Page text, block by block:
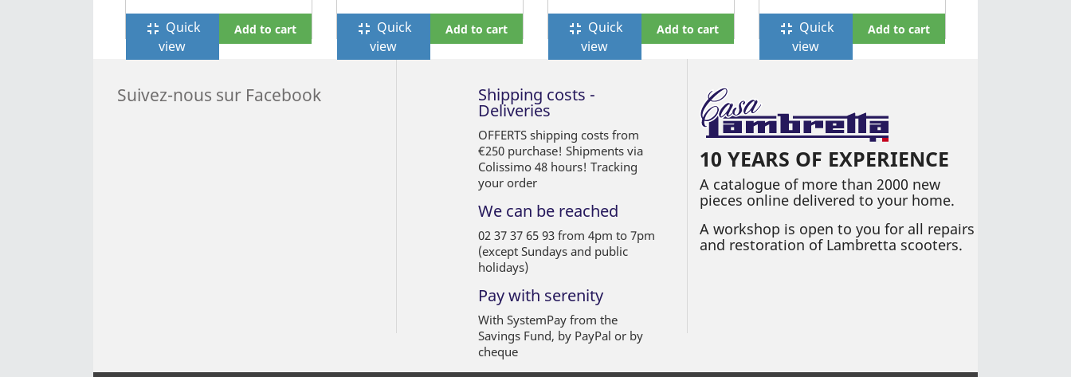
fullscreen_exit Quick
view
Add to cart fullscreen_exit Quick
view
Add to cart fullscreen_exit Quick
view
Add to cart fullscreen_exit Quick
view
Add to cart
Suivez-nous sur Facebook Shipping costs -
Deliveries
OFFERTS shipping costs from
€250 purchase! Shipments via
Colissimo 48 hours! Tracking
your order
We can be reached
02 37 37 65 93 from 4pm to 7pm
(except Sundays and public
holidays)
Pay with serenity
With SystemPay from the
Savings Fund, by PayPal or by
cheque
10 YEARS OF EXPERIENCE
A catalogue of more than 2000 new
pieces online delivered to your home.
A workshop is open to you for all repairs
and restoration of Lambretta scooters.